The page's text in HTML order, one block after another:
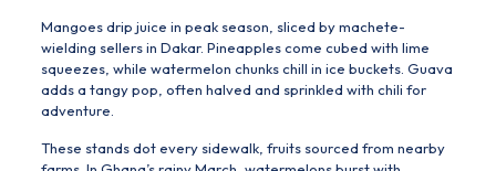
Mangoes drip juice in peak season, sliced by machete-
wielding sellers in Dakar. Pineapples come cubed with lime
squeezes, while watermelon chunks chill in ice buckets. Guava
adds a tangy pop, often halved and sprinkled with chili for
adventure.
These stands dot every sidewalk, fruits sourced from nearby